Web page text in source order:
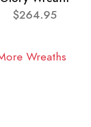
$264.95
Wreaths